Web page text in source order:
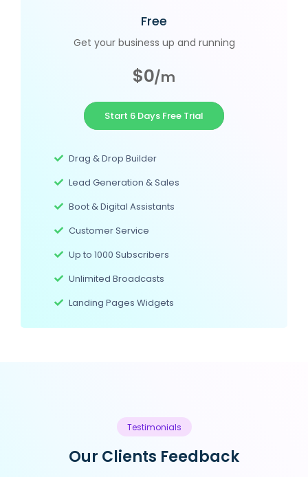
Free
Get your business up and running
$0/m
Start 6 Days Free Trial
Drag & Drop Builder
Lead Generation & Sales
Boot & Digital Assistants
Customer Service
Up to 1000 Subscribers
Unlimited Broadcasts
Landing Pages Widgets
Testimonials
Our Clients Feedback